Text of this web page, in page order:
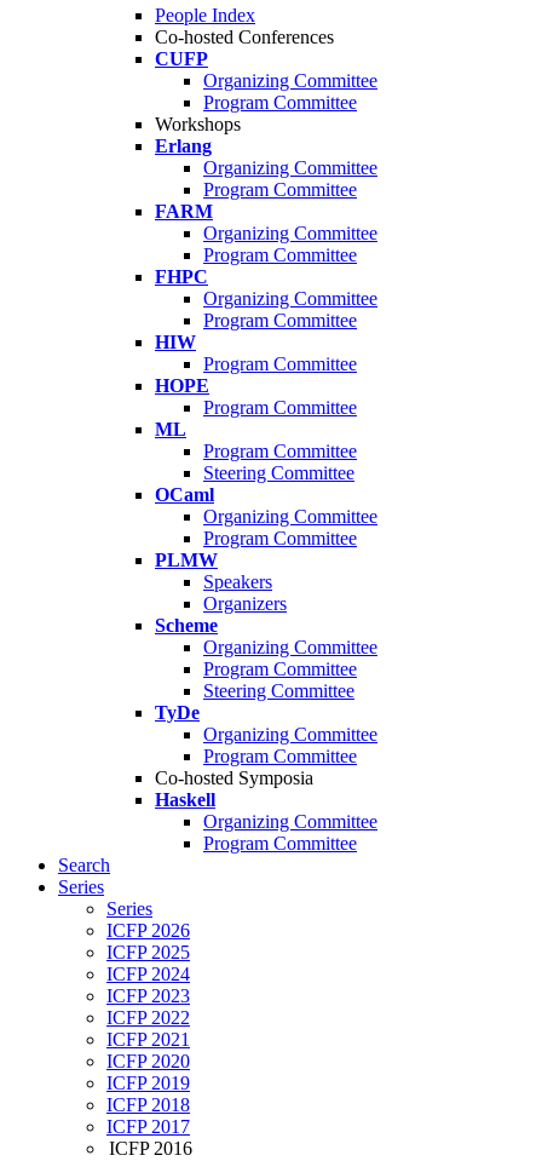
People Index
Co-hosted Conferences
CUFP
Organizing Committee
Program Committee
Workshops
Erlang
Organizing Committee
Program Committee
FARM
Organizing Committee
Program Committee
FHPC
Organizing Committee
Program Committee
HIW
Program Committee
HOPE
Program Committee
ML
Program Committee
Steering Committee
OCaml
Organizing Committee
Program Committee
PLMW
Speakers
Organizers
Scheme
Organizing Committee
Program Committee
Steering Committee
TyDe
Organizing Committee
Program Committee
Co-hosted Symposia
Haskell
Organizing Committee
Program Committee
Search
Series
Series
ICFP 2026
ICFP 2025
ICFP 2024
ICFP 2023
ICFP 2022
ICFP 2021
ICFP 2020
ICFP 2019
ICFP 2018
ICFP 2017
ICFP 2016